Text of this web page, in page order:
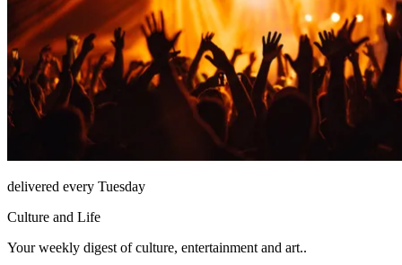
delivered every Tuesday
Culture and Life
Your weekly digest of culture, entertainment and art..